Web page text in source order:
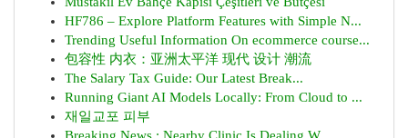
HF786 – Explore Platform Features with Simple N...
Trending Useful Information On ecommerce course...
包容性 内衣：亚洲太平洋 现代 设计 潮流
The Salary Tax Guide: Our Latest Break...
Running Giant AI Models Locally: From Cloud to ...
재일교포 피부